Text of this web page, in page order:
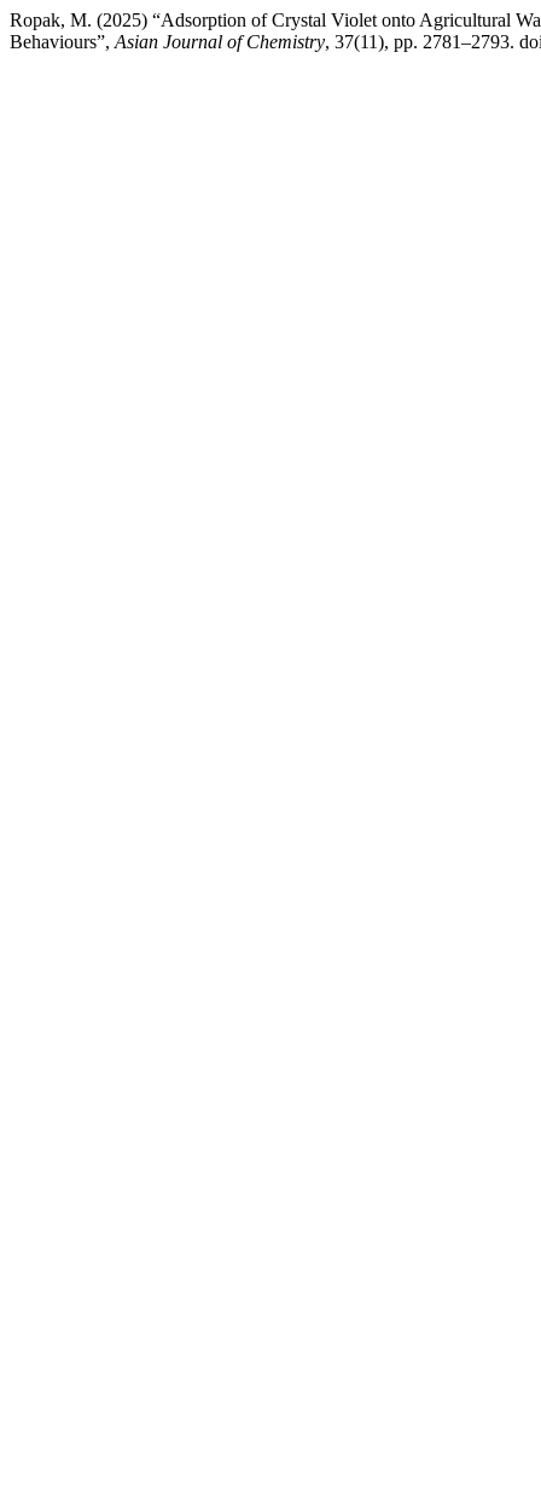
Ropak, M. (2025) “Adsorption of Crystal Violet onto Agricultural
Behaviours”, Asian Journal of Chemistry, 37(11), pp. 2781–2793.